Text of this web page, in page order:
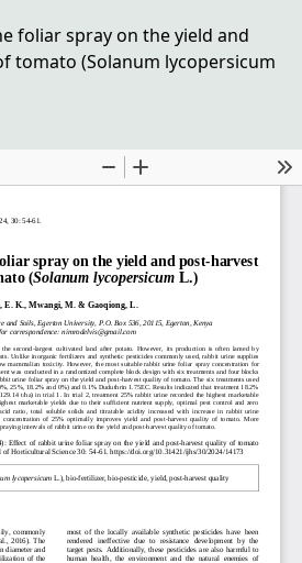
foliar spray on the yield and
tomato (Solanum lycopersicum